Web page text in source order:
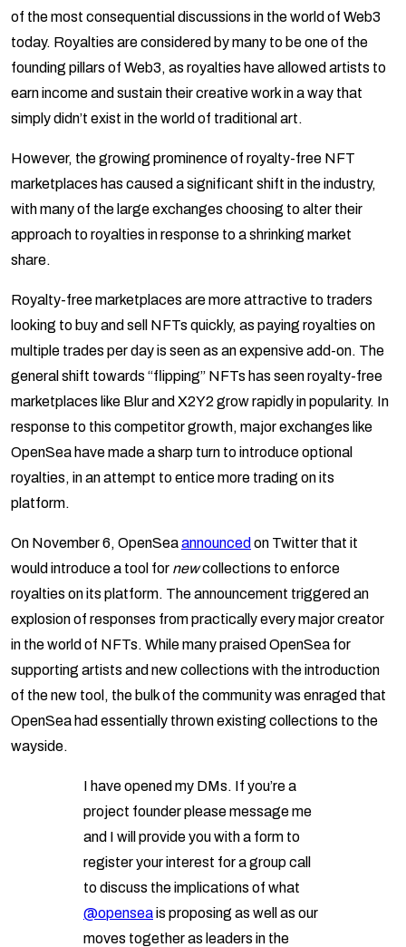
of the most consequential discussions in the world of Web3
today. Royalties are considered by many to be one of the
founding pillars of Web3, as royalties have allowed artists to
earn income and sustain their creative work in a way that
simply didn’t exist in the world of traditional art.
However, the growing prominence of royalty-free NFT
marketplaces has caused a significant shift in the industry,
with many of the large exchanges choosing to alter their
approach to royalties in response to a shrinking market
share.
Royalty-free marketplaces are more attractive to traders
looking to buy and sell NFTs quickly, as paying royalties on
multiple trades per day is seen as an expensive add-on. The
general shift towards “flipping” NFTs has seen royalty-free
marketplaces like Blur and X2Y2 grow rapidly in popularity. In
response to this competitor growth, major exchanges like
OpenSea have made a sharp turn to introduce optional
royalties, in an attempt to entice more trading on its
platform.
On November 6, OpenSeaannounced on Twitter that it
would introduce a tool for newcollections to enforce
royalties on its platform. The announcement triggered an
explosion of responses from practically every major creator
in the world of NFTs. While many praised OpenSea for
supporting artists and new collections with the introduction
of the new tool, the bulk of the community was enraged that
OpenSea had essentially thrown existing collections to the
wayside.
I have opened my DMs. If you’re a
project founder please message me
and I will provide you with a form to
register your interest for a group call
to discuss the implications of what
@openseais proposing as well as our
moves together as leaders in the